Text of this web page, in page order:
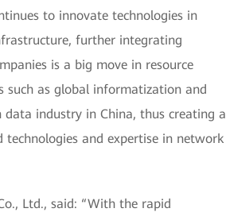
to innovate technologies in
further integrating
is a big move in resource
as global informatization and
industry in China, thus creating a
and expertise in network
Ltd., said: “With the rapid